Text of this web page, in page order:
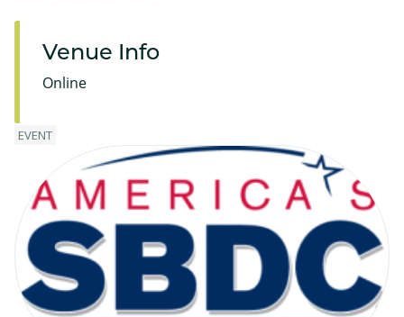
Venue Info
Online
EVENT